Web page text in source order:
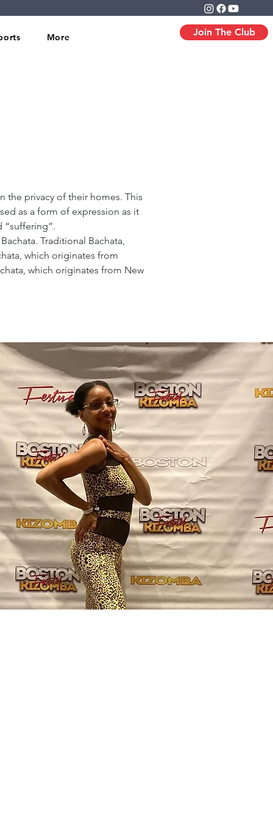
More Join The Club
the privacy of their homes. This
as a form of expression as it
“suffering”.
Traditional Bachata,
which originates from
which originates from New